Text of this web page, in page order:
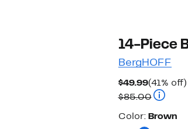
14-Piece
BergHOFF
$49.99Current
Price
$49.99
(41% off)
$85.00
Color
Color: Brown